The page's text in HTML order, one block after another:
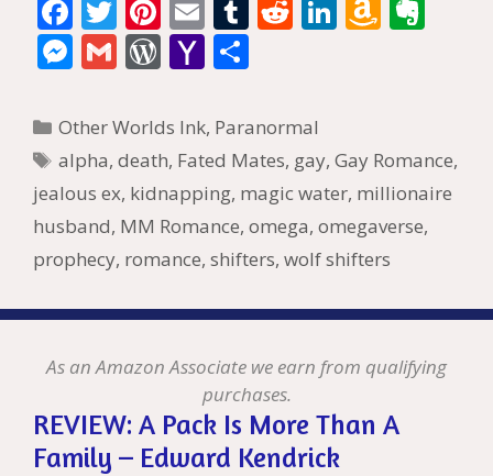
F
ac
e
b
o
o
k
T
w
itt
er
Pi
nt
er
e
st
E
m
ai
l
T
bl
r
R
di
t
Li
dI
n
A
n
W
is
h
st
ot
e
M
ss
e
n
g
er
G
ai
l
W
d
Pr
e
ss
Y
h
o
o
M
ai
l
ar
e
Categories
Other Worlds Ink, Paranormal
Tags
alpha,death, Fated Mates, gay,Gay Romance,
jealous ex, kidnapping, magic water, millionaire
husband, MM Romance, omega, omegaverse,
prophecy, romance, shifters, wolf shifters
As an Amazon Associate we earn from qualifying
purchases.
REVIEW: A Pack Is More Than A
Family – Edward Kendrick